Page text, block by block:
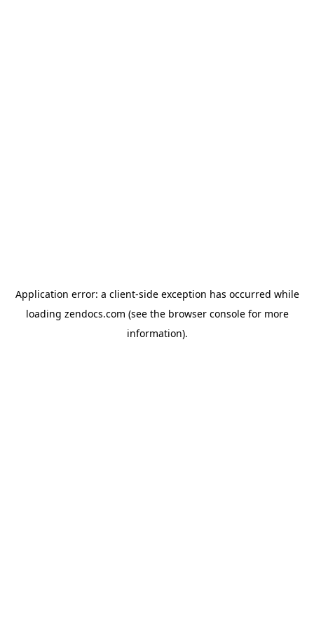
Application error: a client-side exception has occurred while
loading zendocs.com (see the browser consolefor more
information).